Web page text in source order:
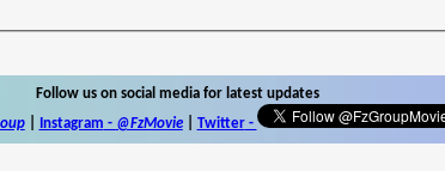
Follow us on social media for latest updates
| Instagram - @FzMovie| Twitter-